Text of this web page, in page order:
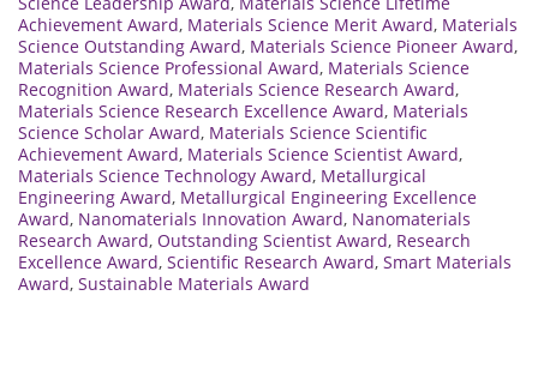
Achievement Award, Materials Science Merit Award, Materials
Science Outstanding Award, Materials Science Pioneer Award,
Materials Science Professional Award, Materials Science
Recognition Award, Materials Science Research Award,
Materials Science Research Excellence Award, Materials
Science Scholar Award, Materials Science Scientific
Achievement Award, Materials Science Scientist Award,
Materials Science Technology Award, Metallurgical
Engineering Award, Metallurgical Engineering Excellence
Award, Nanomaterials Innovation Award, Nanomaterials
Research Award, Outstanding Scientist Award, Research
Excellence Award, Scientific Research Award, Smart Materials
Award, Sustainable Materials Award